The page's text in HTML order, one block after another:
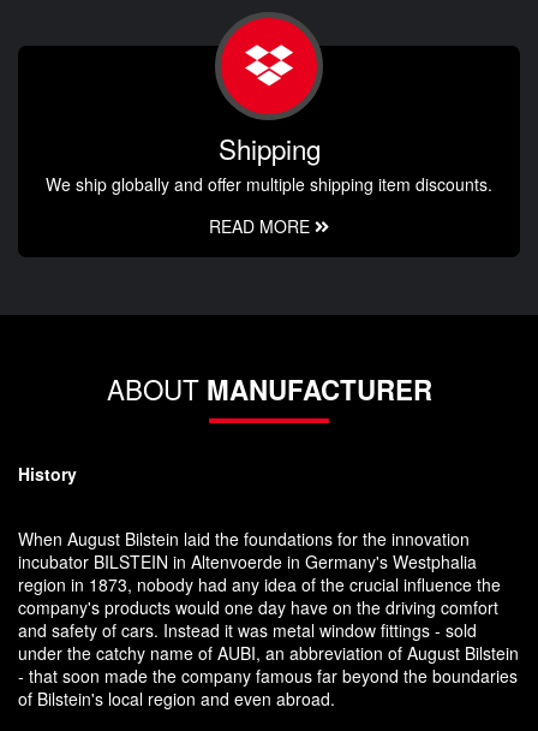
Shipping
We ship globally and offer multiple shipping item discounts.
READ MORE
ABOUT MANUFACTURER
History
When August Bilstein laid the foundations for the innovation
incubator BILSTEIN in Altenvoerde in Germany's Westphalia
region in 1873, nobody had any idea of the crucial influence the
company's products would one day have on the driving comfort
and safety of cars. Instead it was metal window fittings - sold
under the catchy name of AUBI, an abbreviation of August Bilstein
- that soon made the company famous far beyond the boundaries
of Bilstein's local region and even abroad.